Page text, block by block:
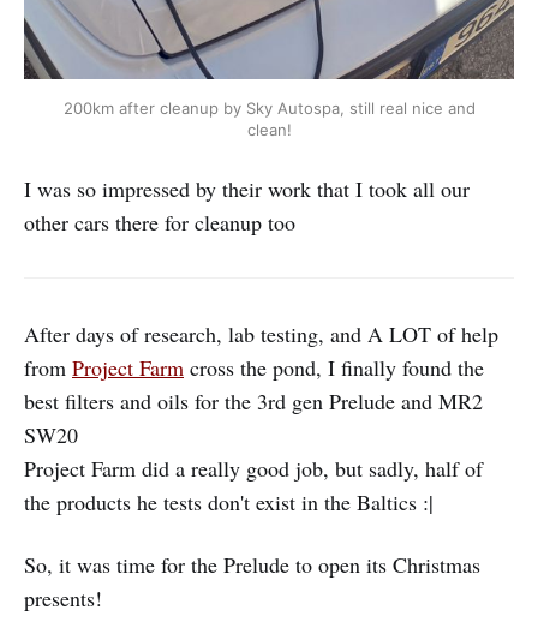
200km after cleanup by Sky Autospa, still real nice and
clean!
I was so impressed by their work that I took all our
other cars there for cleanup too
After days of research, lab testing, and A LOT of help
from Project Farm cross the pond, I finally found the
best filters and oils for the 3rd gen Prelude and MR2
SW20
Project Farm did a really good job, but sadly, half of
the products he tests don't exist in the Baltics :|
So, it was time for the Prelude to open its Christmas
presents!